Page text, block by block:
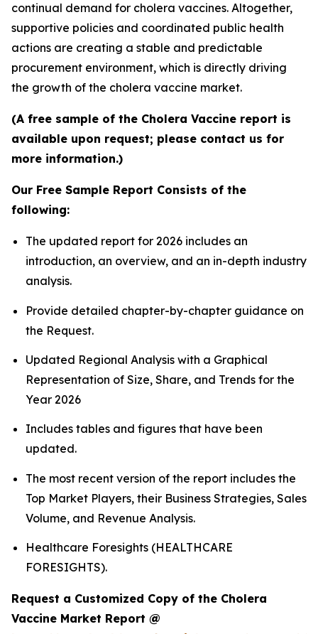
continual demand for cholera vaccines. Altogether,
supportive policies and coordinated public health
actions are creating a stable and predictable
procurement environment, which is directly driving
the growth of the cholera vaccine market.
(A free sample of the Cholera Vaccine report is
available upon request; please contact us for
more information.)
Our Free Sample Report Consists of the
following:
The updated report for 2026 includes an
introduction, an overview, and an in-depth industry
analysis.
Provide detailed chapter-by-chapter guidance on
the Request.
Updated Regional Analysis with a Graphical
Representation of Size, Share, and Trends for the
Year 2026
Includes tables and figures that have been
updated.
The most recent version of the report includes the
Top Market Players, their Business Strategies, Sales
Volume, and Revenue Analysis.
Healthcare Foresights (HEALTHCARE
FORESIGHTS).
Request a Customized Copy of the Cholera
Vaccine Market Report @